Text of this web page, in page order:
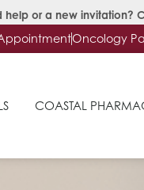
or a new invitation?
Oncology
COASTAL